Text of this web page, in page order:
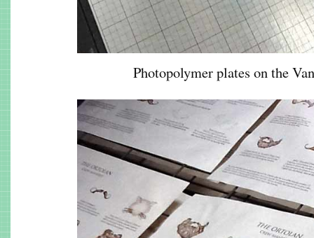
Photopolymer plates on the